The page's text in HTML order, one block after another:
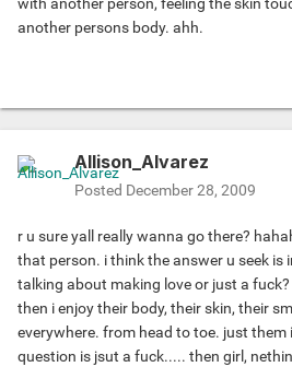
with another person, feeling the skin
another persons body. ahh.
Allison_Alvarez
Posted December 28, 2009
r u sure yall really wanna go there?
that person. i think the answer u seek is
talking about making love or just a
then i enjoy their body, their skin, their
everywhere. from head to toe. just them
question is jsut a fuck..... then girl,